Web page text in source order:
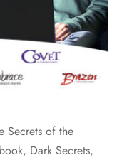
Secrets of the
Dark Secrets,